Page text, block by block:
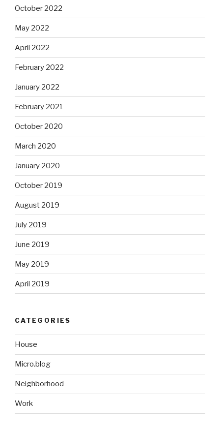
October 2022
May 2022
April 2022
February 2022
January 2022
February 2021
October 2020
March 2020
January 2020
October 2019
August 2019
July 2019
June 2019
May 2019
April 2019
CATEGORIES
House
Micro.blog
Neighborhood
Work